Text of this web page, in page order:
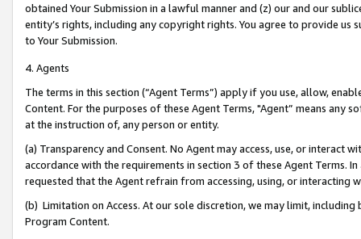
obtained Your Submission in a lawful manner and (z) our and our
entity’s rights, including any copyright rights. You agree to provide us
to Your Submission.
4. Agents
The terms in this section (“Agent Terms”) apply if you use, allow,
Content. For the purposes of these Agent Terms, "Agent” means
at the instruction of, any person or entity.
(a) Transparency and Consent. No Agent may access, use, or
accordance with the requirements in section 3 of these Agent Terms.
requested that the Agent refrain from accessing, using, or interacting
(b) Limitation on Access. At our sole discretion, we may limit,
Program Content.